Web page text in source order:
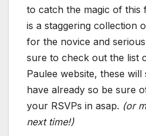
to catch the magic of this
is a staggering collection
for the novice and
sure to check out the list
Paulee website, these
have already so be sure
your RSVPs in asap. (or
next time!)